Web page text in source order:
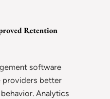
Retention
software
providers better
Analytics